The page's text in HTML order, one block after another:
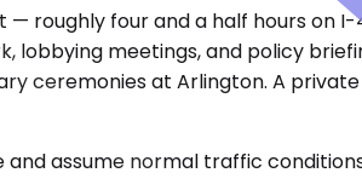
— roughly four and a half hours
meetings, and policy
ceremonies at Arlington. A
assume normal traffic